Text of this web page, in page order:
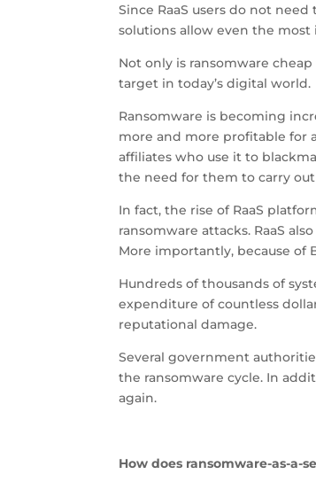
Since RaaS users do not
solutions allow even the
Not only is ransomware
target in today’s digital world.
Ransomware is becoming
more and more profitable for
affiliates who use it to
the need for them to carry
In fact, the rise of RaaS
ransomware attacks. RaaS
More importantly, because of
Hundreds of thousands of
expenditure of countless
reputational damage.
Several government
the ransomware cycle. In
again.
How does ransomware-as-a-